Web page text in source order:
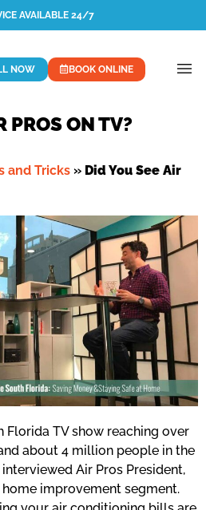
AVAILABLE 24/7
NOW BOOK ONLINE
PROS ON TV?
and Tricks » Did You See Air
Florida TV show reaching over
about 4 million people in the
Air Pros President,
improvement segment.